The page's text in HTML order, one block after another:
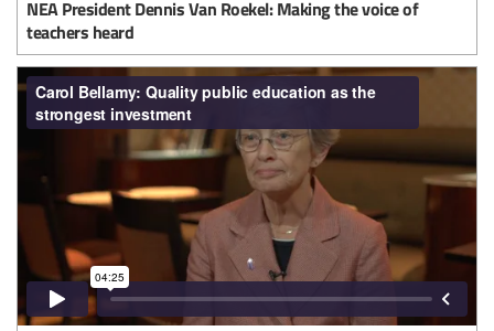
NEA President Dennis Van Roekel: Making the voice of
teachers heard